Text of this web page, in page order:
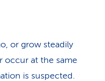
or grow steadily
occur at the same
is suspected.